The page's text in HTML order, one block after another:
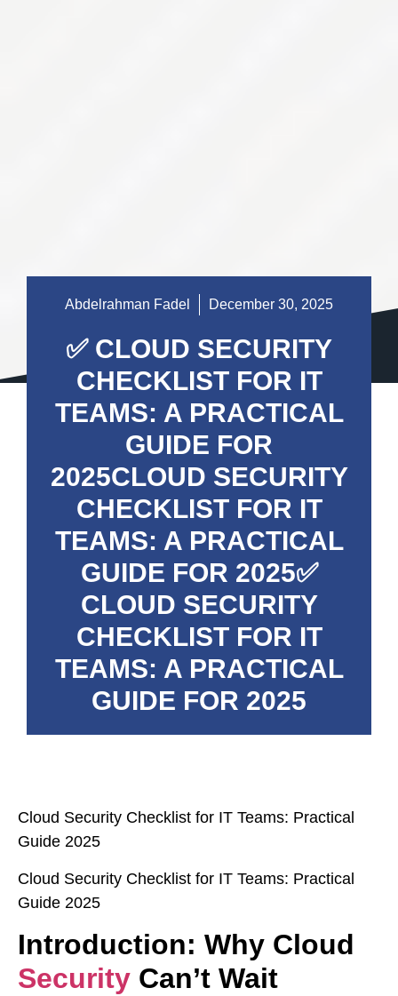
Abdelrahman Fadel December 30, 2025
✅ CLOUD SECURITY
CHECKLIST FOR IT
TEAMS: A PRACTICAL
GUIDE FOR
2025CLOUD SECURITY
CHECKLIST FOR IT
TEAMS: A PRACTICAL
GUIDE FOR 2025✅
CLOUD SECURITY
CHECKLIST FOR IT
TEAMS: A PRACTICAL
GUIDE FOR 2025
Cloud Security Checklist for IT Teams: Practical
Guide 2025
Cloud Security Checklist for IT Teams: Practical
Guide 2025
Introduction: Why Cloud
Security Can’t Wait